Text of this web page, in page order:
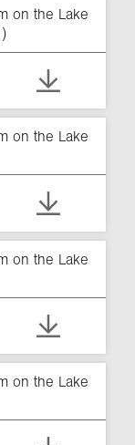
on the Lake
on the Lake
on the Lake
on the Lake